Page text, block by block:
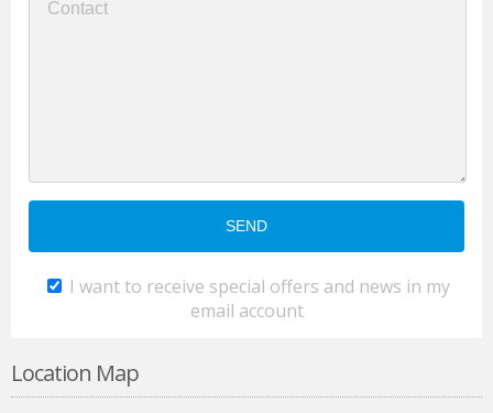
I want to receive special offers and news in my
email account
Location Map